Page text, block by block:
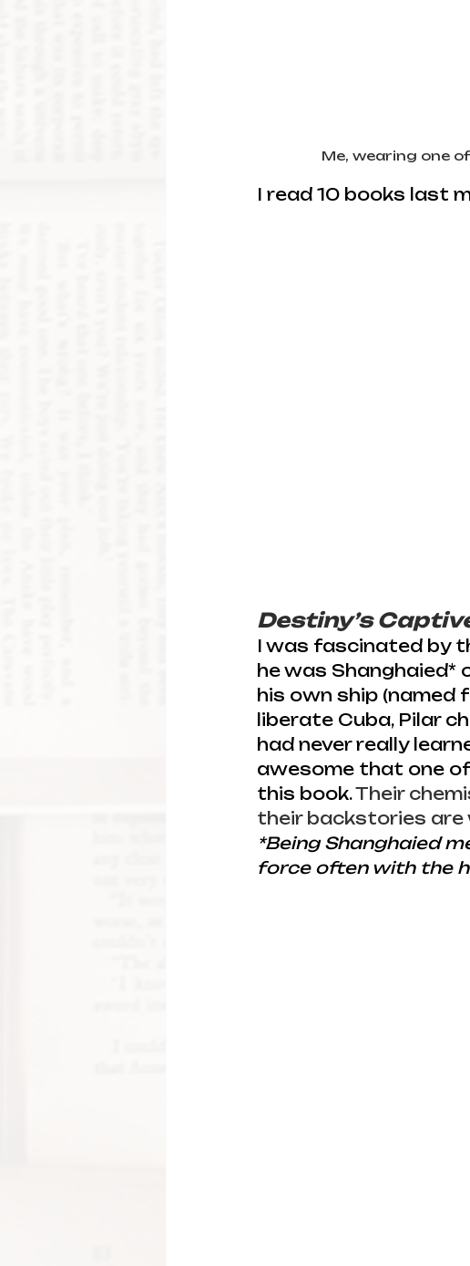
Me, wearing one
I read 10 books last
Destiny’s
I was fascinated by
he was
his own ship (named
liberate Cuba, Pilar
had never really
awesome that one
this book. Their
their backstories are
*Being Shanghaied
force often with the